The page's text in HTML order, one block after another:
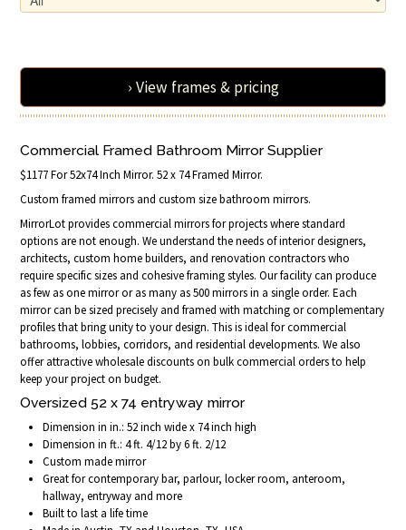
› View frames & pricing
Commercial Framed Bathroom Mirror Supplier
$1177 For 52x74 Inch Mirror. 52 x 74 Framed Mirror.
Custom framed mirrors and custom size bathroom mirrors.
MirrorLot provides commercial mirrors for projects where standard
options are not enough. We understand the needs of interior designers,
architects, custom home builders, and renovation contractors who
require specific sizes and cohesive framing styles. Our facility can produce
as few as one mirror or as many as 500 mirrors in a single order. Each
mirror can be sized precisely and framed with matching or complementary
profiles that bring unity to your design. This is ideal for commercial
bathrooms, lobbies, corridors, and residential developments. We also
offer attractive wholesale discounts on bulk commercial orders to help
keep your project on budget.
Oversized 52 x 74 entryway mirror
Dimension in in.: 52 inch wide x 74 inch high
Dimension in ft.: 4 ft. 4/12 by 6 ft. 2/12
Custom made mirror
Great for contemporary bar, parlour, locker room, anteroom,
hallway, entryway and more
Built to last a life time